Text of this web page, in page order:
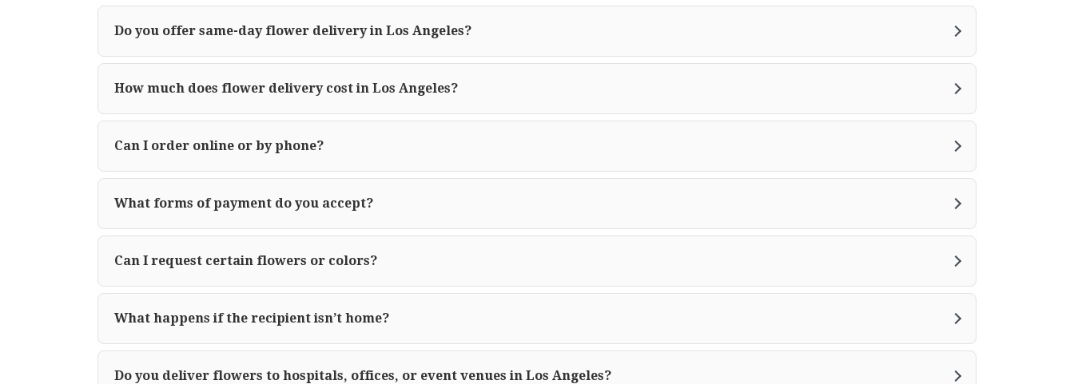
Do you offer same-day flower delivery in Los Angeles?
How much does flower delivery cost in Los Angeles?
Can I order online or by phone?
What forms of payment do you accept?
Can I request certain flowers or colors?
What happens if the recipient isn’t home?
Do you deliver flowers to hospitals, offices, or event venues in Los Angeles?